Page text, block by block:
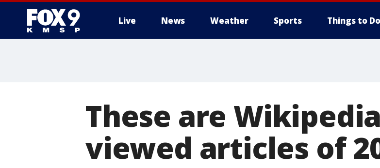
Live News Weather Sports Things to Do
These are
viewed articles of